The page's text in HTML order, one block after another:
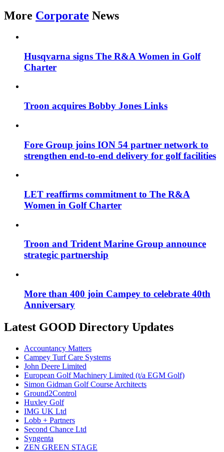
More Corporate News
Husqvarna signs The R&A Women in Golf
Charter
Troon acquires Bobby Jones Links
Fore Group joins ION 54 partner network to
strengthen end-to-end delivery for golf facilities
LET reaffirms commitment to The R&A
Women in Golf Charter
Troon and Trident Marine Group announce
strategic partnership
More than 400 join Campey to celebrate 40th
Anniversary
Latest GOOD Directory Updates
Accountancy Matters
Campey Turf Care Systems
John Deere Limited
European Golf Machinery Limited (t/a EGM Golf)
Simon Gidman Golf Course Architects
Ground2Control
Huxley Golf
IMG UK Ltd
Lobb + Partners
Second Chance Ltd
Syngenta
ZEN GREEN STAGE